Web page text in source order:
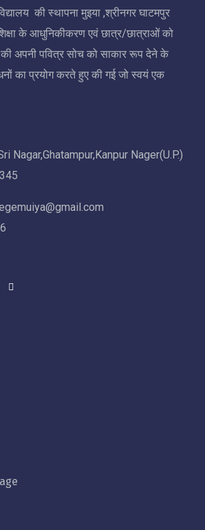
की स्थापना मुइया ,श्रीनगर घाटमपुर
के आधुनिकीकरण एवं छात्र/छात्राओं को
अपनी पवित्र सोच को साकार रूप देने के
का प्रयोग करते हुए की गई जो स्वयं एक
Nagar,Ghatampur,Kanpur Nager(U.P.)